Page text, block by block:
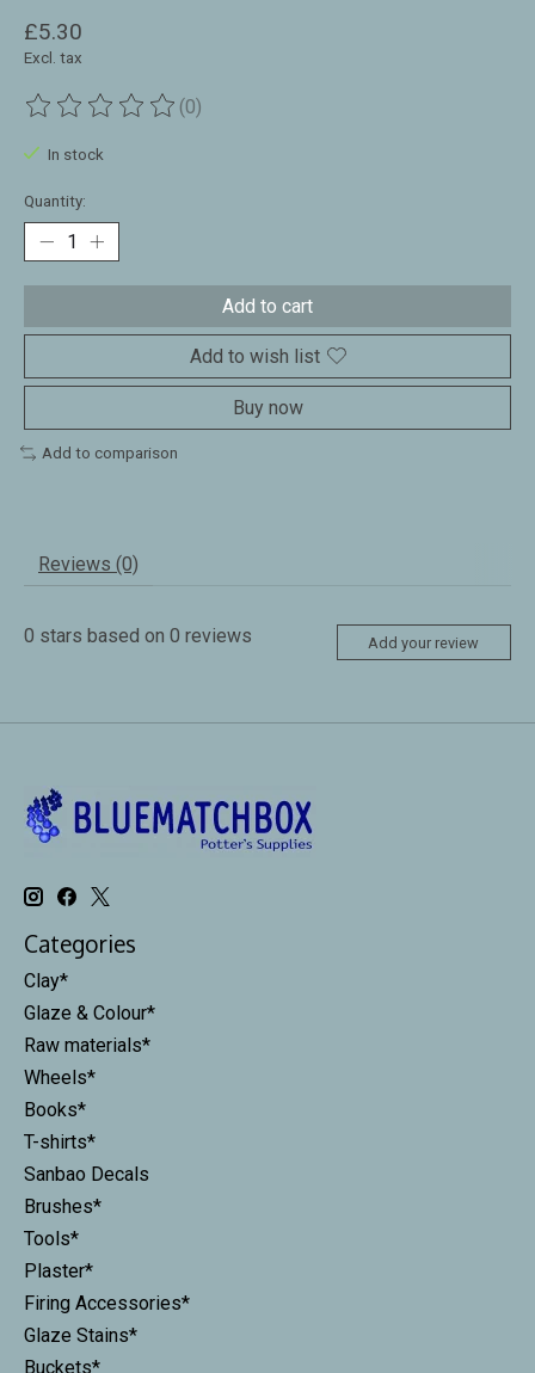
£5.30
Excl. tax
The rating of this product is
(0)
In stock
Quantity:
Add to cart
Add to wish list
Buy now
Add to comparison
Reviews (0)
0 stars based on 0 reviews Add your review
Categories
Clay*
Glaze & Colour*
Raw materials*
Wheels*
Books*
T-shirts*
Sanbao Decals
Brushes*
Tools*
Plaster*
Firing Accessories*
Glaze Stains*
Buckets*